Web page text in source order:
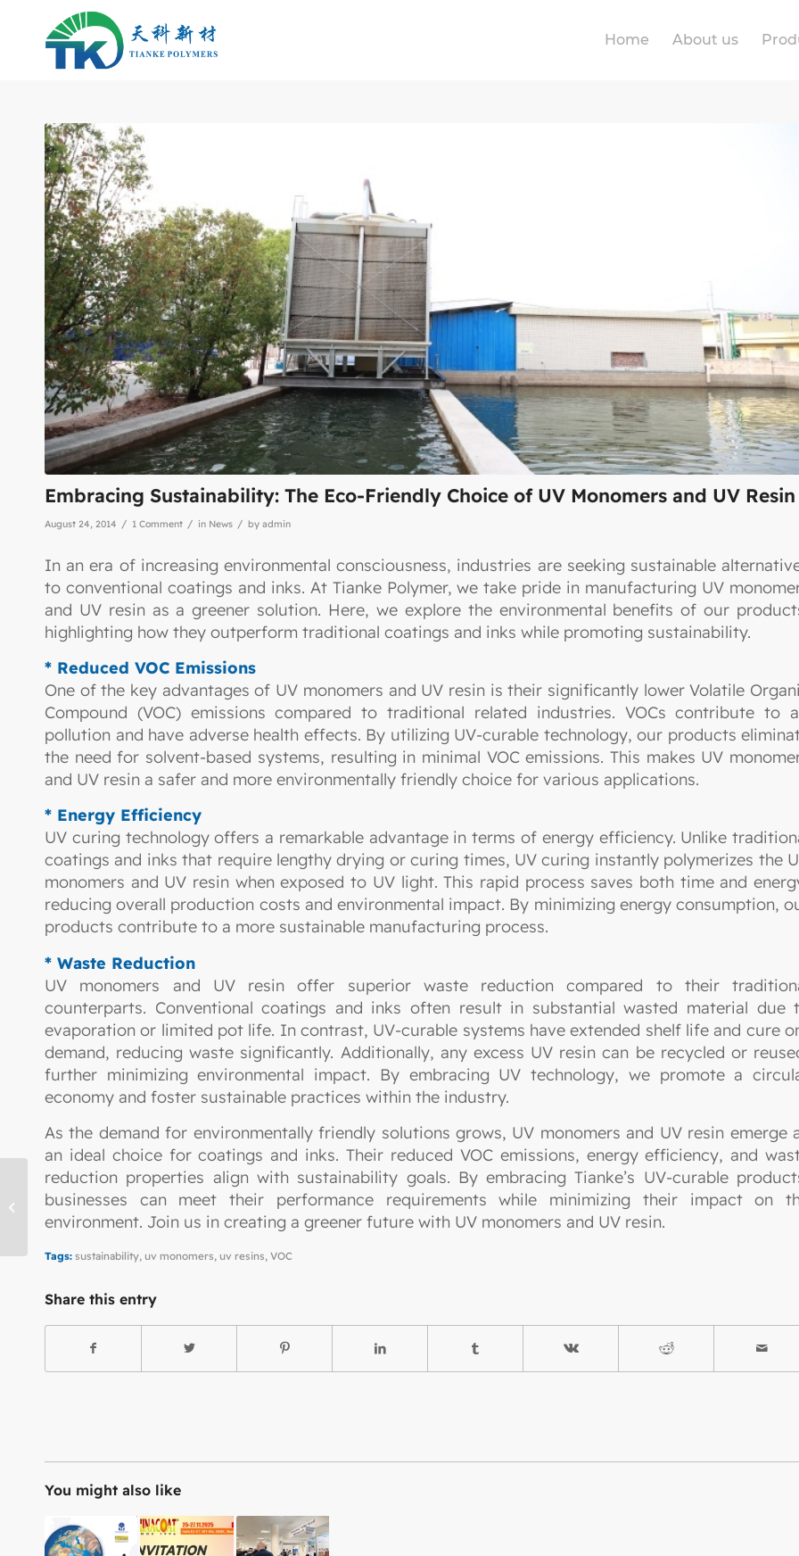
Home About us
Embracing Sustainability: The Eco-Friendly Choice of UV Monomers and UV Resin
August 24, 2014 / 1 Comment / in News / by admin
In an era of increasing environmental consciousness, industries are seeking sustainable
to conventional coatings and inks. At Tianke Polymer, we take pride in manufacturing UV
and UV resin as a greener solution. Here, we explore the environmental benefits of our
highlighting how they outperform traditional coatings and inks while promoting sustainability.
* Reduced VOC Emissions
One of the key advantages of UV monomers and UV resin is their significantly lower Volatile
Compound (VOC) emissions compared to traditional related industries. VOCs contribute to
pollution and have adverse health effects. By utilizing UV-curable technology, our products
the need for solvent-based systems, resulting in minimal VOC emissions. This makes UV
and UV resin a safer and more environmentally friendly choice for various applications.
* Energy Efficiency
UV curing technology offers a remarkable advantage in terms of energy efficiency. Unlike
coatings and inks that require lengthy drying or curing times, UV curing instantly polymerizes the
monomers and UV resin when exposed to UV light. This rapid process saves both time and
reducing overall production costs and environmental impact. By minimizing energy consumption,
products contribute to a more sustainable manufacturing process.
* Waste Reduction
UV monomers and UV resin offer superior waste reduction compared to their
counterparts. Conventional coatings and inks often result in substantial wasted material due
evaporation or limited pot life. In contrast, UV-curable systems have extended shelf life and cure
demand, reducing waste significantly. Additionally, any excess UV resin can be recycled or
further minimizing environmental impact. By embracing UV technology, we promote a
economy and foster sustainable practices within the industry.
As the demand for environmentally friendly solutions grows, UV monomers and UV resin emerge
an ideal choice for coatings and inks. Their reduced VOC emissions, energy efficiency, and
reduction properties align with sustainability goals. By embracing Tianke’s UV-curable
businesses can meet their performance requirements while minimizing their impact on
environment. Join us in creating a greener future with UV monomers and UV resin.
Tags: sustainability, uv monomers, uv resins, VOC
Share this entry
You might also like
Entry with Audio